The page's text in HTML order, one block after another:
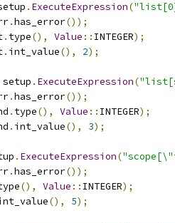
. ExecuteExpression(
.has_error());
. type(), Value :: INTEGER);
. int_value(), 2);
setup . ExecuteExpression(
.has_error());
. type(), Value :: INTEGER);
. int_value(), 3);
. ExecuteExpression(
.has_error());
(), Value :: INTEGER);
(), 5);